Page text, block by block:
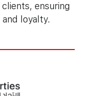
contribute